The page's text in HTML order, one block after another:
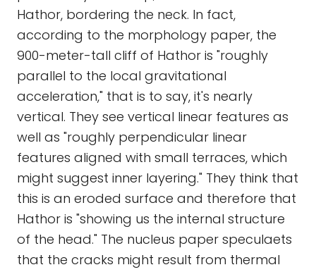
Hathor, bordering the neck. In fact,
according to the morphology paper, the
900-meter-tall cliff of Hathor is "roughly
parallel to the local gravitational
acceleration," that is to say, it's nearly
vertical. They see vertical linear features as
well as "roughly perpendicular linear
features aligned with small terraces, which
might suggest inner layering." They think that
this is an eroded surface and therefore that
Hathor is "showing us the internal structure
of the head." The nucleus paper speculaets
that the cracks might result from thermal